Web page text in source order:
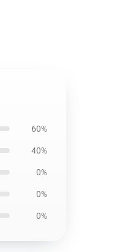
60%
40%
0%
0%
0%